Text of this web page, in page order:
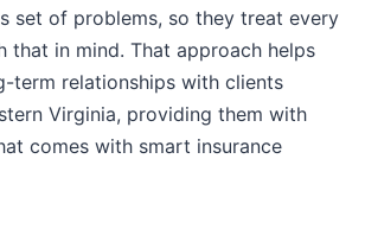
set of problems, so they treat every
that in mind. That approach helps
term relationships with clients
Virginia, providing them with
comes with smart insurance